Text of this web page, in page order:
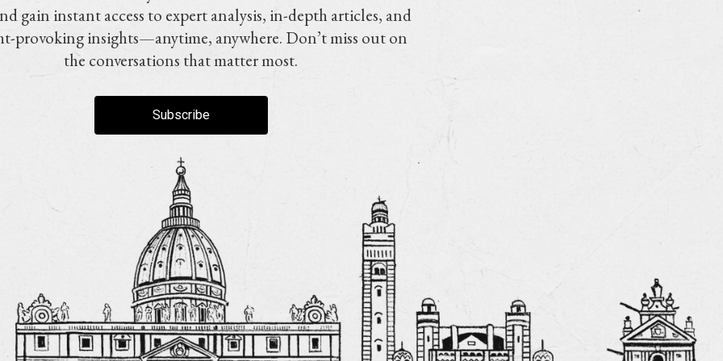
gain instant access to expert analysis, in-depth articles, and
provoking insights—anytime, anywhere. Don’t miss out on
the conversations that matter most.
Subscribe